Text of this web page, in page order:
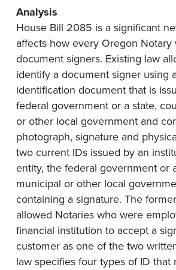
Analysis
House Bill 2085 is a significant
affects how every Oregon Notary
document signers. Existing law
identify a document signer using
identification document that is
federal government or a state,
or other local government and
photograph, signature and
two current IDs issued by an
entity, the federal government or
municipal or other local
containing a signature. The
allowed Notaries who were
financial institution to accept a
customer as one of the two
law specifies four types of ID that